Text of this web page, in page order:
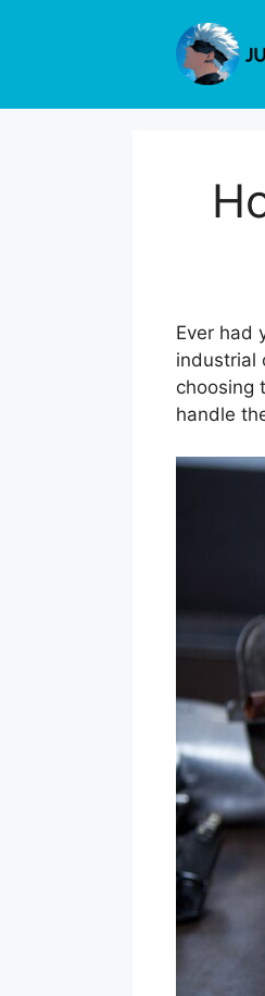
Ever had
industrial
choosing
handle